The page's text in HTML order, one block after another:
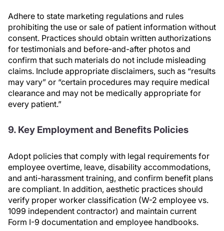
Adhere to state marketing regulations and rules
prohibiting the use or sale of patient information without
consent. Practices should obtain written authorizations
for testimonials and before-and-after photos and
confirm that such materials do not include misleading
claims. Include appropriate disclaimers, such as “results
may vary” or “certain procedures may require medical
clearance and may not be medically appropriate for
every patient.”
9. Key Employment and Benefits Policies
Adopt policies that comply with legal requirements for
employee overtime, leave, disability accommodations,
and anti-harassment training, and confirm benefit plans
are compliant. In addition, aesthetic practices should
verify proper worker classification (W-2 employee vs.
1099 independent contractor) and maintain current
Form I-9 documentation and employee handbooks.